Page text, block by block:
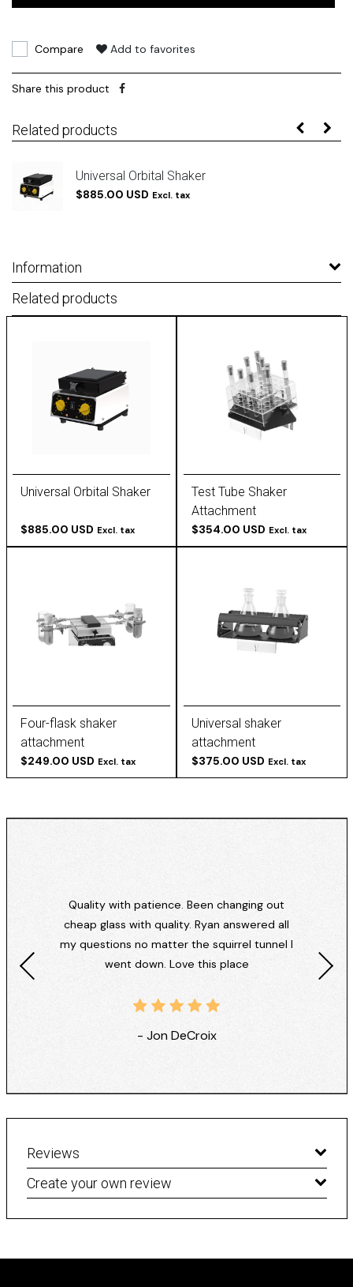
Compare Add to favorites
Share this product
Related products
Universal Orbital Shaker
$885.00 USD Excl. tax
Information
Related products
Universal Orbital Shaker
$885.00 USD Excl. tax
Test Tube Shaker
Attachment
$354.00 USD Excl. tax
Four-flask shaker
attachment
$249.00 USD Excl. tax
Universal shaker
attachment
$375.00 USD Excl. tax
Quality with patience. Been changing out
cheap glass with quality. Ryan answered all
my questions no matter the squirrel tunnel I
went down. Love this place
- Jon DeCroix
Reviews
Create your own review